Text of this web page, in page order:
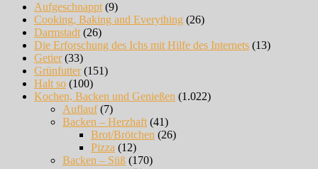
Aufgeschnappt (9)
Cooking, Baking and Everything (26)
Darmstadt (26)
Die Erforschung des Ichs mit Hilfe des Internets (13)
Getier(33)
Grünfutter(151)
Halt so (100)
Kochen, Backen und Genießen (1.022)
Auflauf(7)
Backen – Herzhaft (41)
Brot/Brötchen (26)
Pizza (12)
Backen – Süß (170)